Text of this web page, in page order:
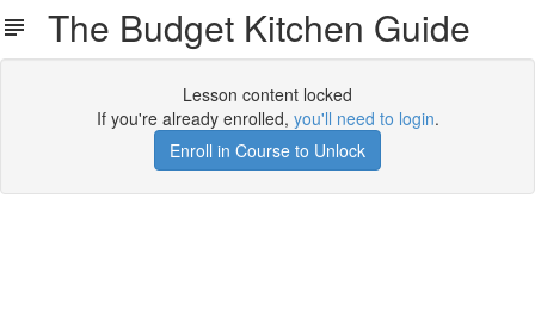
The Budget Kitchen Guide
Lesson content locked
If you're already enrolled, you'll need to login.
Enroll in Course to Unlock